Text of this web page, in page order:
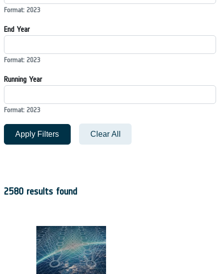
Format: 2023
End Year
Format: 2023
Running Year
Format: 2023
Apply Filters Clear All
2580 results found